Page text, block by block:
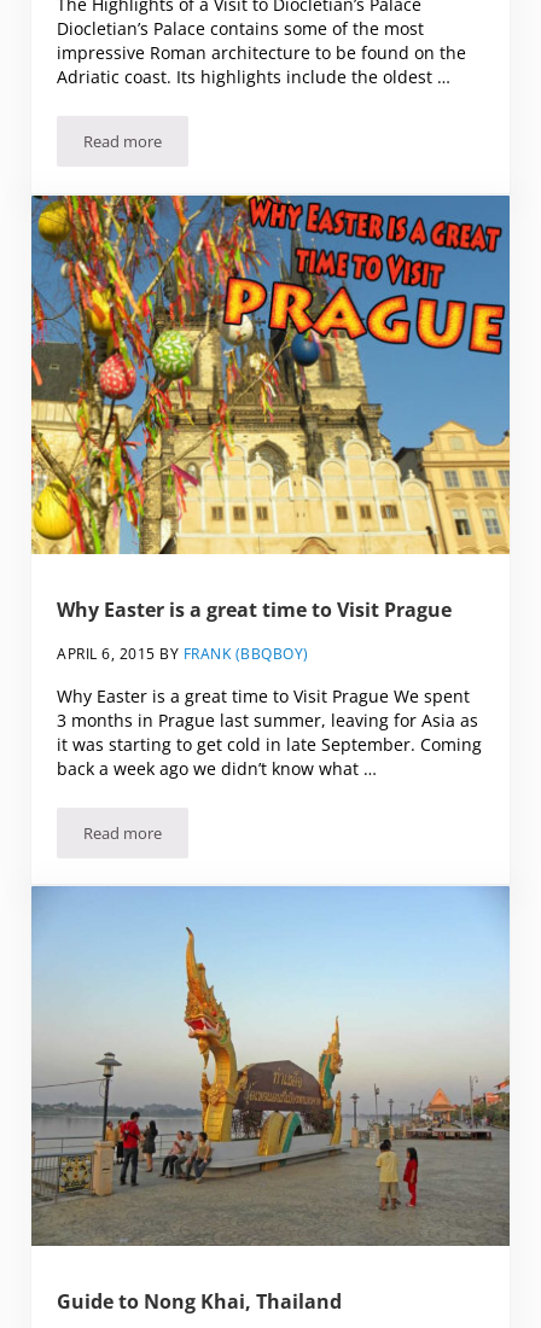
Diocletian’s Palace contains some of the most
impressive Roman architecture to be found on the
Adriatic coast. Its highlights include the oldest …
Read moreThe Highlights of a Visit to Diocletian’s Palace – Split,
Why Easter is a great time to Visit Prague
APRIL 6, 2015 BY FRANK (BBQBOY)
Why Easter is a great time to Visit Prague We spent
3 months in Prague last summer, leaving for Asia as
it was starting to get cold in late September. Coming
back a week ago we didn’t know what …
Read moreWhy Easter is a great time to Visit Prague
Guide to Nong Khai, Thailand